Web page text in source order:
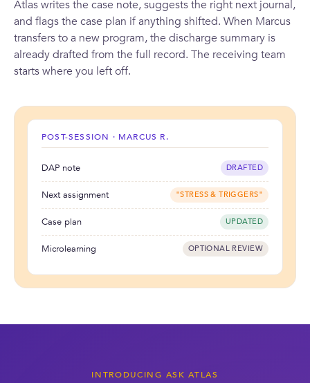
Atlas writes the case note, suggests the right next journal,
and flags the case plan if anything shifted. When Marcus
transfers to a new program, the discharge summary is
already drafted from the full record. The receiving team
starts where you left off.
POST-SESSION · MARCUS R.
DAP note DRAFTED
Next assignment "STRESS & TRIGGERS"
Case plan UPDATED
Microlearning OPTIONAL REVIEW
INTRODUCING ASK ATLAS